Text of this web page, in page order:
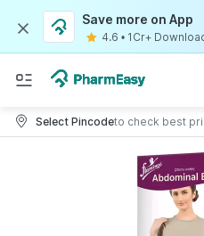
Save more on App
4.6 • 1Cr+
Select Pincodeto check best